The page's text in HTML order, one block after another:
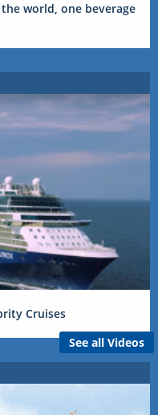
the world, one beverage
Cruises
See all Videos